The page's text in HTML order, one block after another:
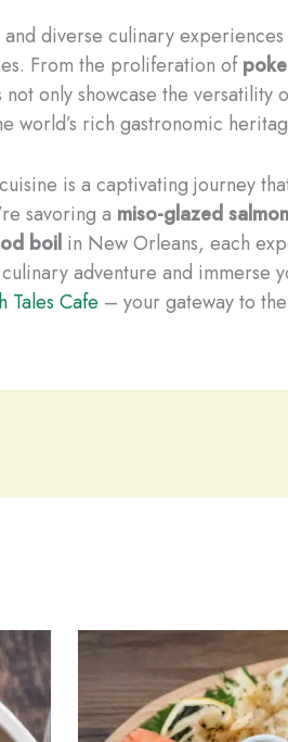
diverse culinary
From the proliferation ofpoke
only showcase the
rich gastronomic
is a captivating journey
savoring a miso-glazed salmon
boil in New Orleans, each
adventure and
Tales Cafe – your gateway to